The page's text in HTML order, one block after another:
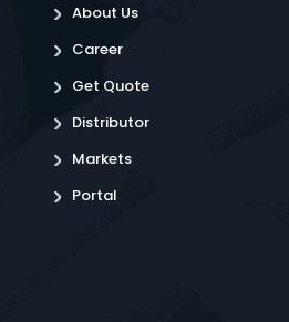
About Us
Career
Get Quote
Distributor
Markets
Portal